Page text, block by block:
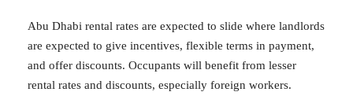
Abu Dhabi rental rates are expected to slide where landlords
are expected to give incentives, flexible terms in payment,
and offer discounts. Occupants will benefit from lesser
rental rates and discounts, especially foreign workers.